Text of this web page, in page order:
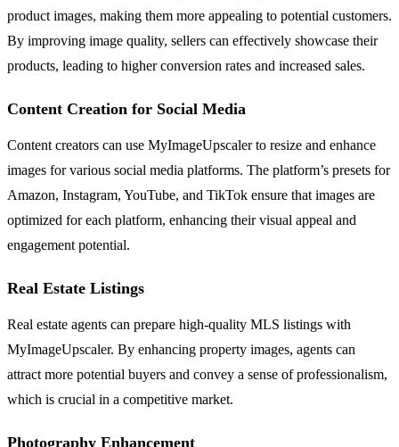
product images, making them more appealing to potential customers.
By improving image quality, sellers can effectively showcase their
products, leading to higher conversion rates and increased sales.
Content Creation for Social Media
Content creators can use MyImageUpscaler to resize and enhance
images for various social media platforms. The platform’s presets for
Amazon, Instagram, YouTube, and TikTok ensure that images are
optimized for each platform, enhancing their visual appeal and
engagement potential.
Real Estate Listings
Real estate agents can prepare high-quality MLS listings with
MyImageUpscaler. By enhancing property images, agents can
attract more potential buyers and convey a sense of professionalism,
which is crucial in a competitive market.
Photography Enhancement